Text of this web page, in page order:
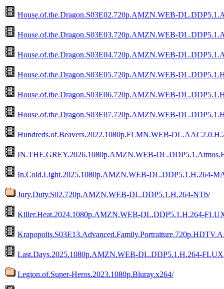
House.of.the.Dragon.S03E02.720p.AMZN.WEB-
House.of.the.Dragon.S03E03.720p.AMZN.WEB-
House.of.the.Dragon.S03E04.720p.AMZN.WEB-
House.of.the.Dragon.S03E05.720p.AMZN.WEB-
House.of.the.Dragon.S03E06.720p.AMZN.WEB-
House.of.the.Dragon.S03E07.720p.AMZN.WEB-
Hundreds.of.Beavers.2022.1080p.FLMN.WEB-
IN.THE.GREY.2026.1080p.AMZN.WEB-
In.Cold.Light.2025.1080p.AMZN.WEB-DL.DDP5.1.H.264-
Jury.Duty.S02.720p.AMZN.WEB-DL.DDP5.1.H.264-NTb/
Killer.Heat.2024.1080p.AMZN.WEB-DL.DDP5.1.H.264-
Last.Days.2025.1080p.AMZN.WEB-DL.DDP5.1.H.264-
Legion.of.Super-Heros.2023.1080p.Bluray.x264/